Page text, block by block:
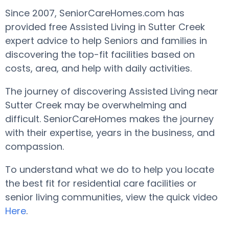
Since 2007, SeniorCareHomes.com has
provided free Assisted Living in Sutter Creek
expert advice to help Seniors and families in
discovering the top-fit facilities based on
costs, area, and help with daily activities.
The journey of discovering Assisted Living near
Sutter Creek may be overwhelming and
difficult. SeniorCareHomes makes the journey
with their expertise, years in the business, and
compassion.
To understand what we do to help you locate
the best fit for residential care facilities or
senior living communities, view the quick video
Here.